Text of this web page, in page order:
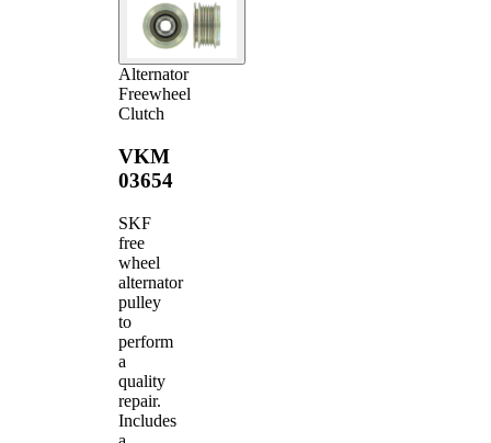
Alternator
Freewheel
Clutch
VKM
03654
SKF
free
wheel
alternator
pulley
to
perform
a
quality
repair.
Includes